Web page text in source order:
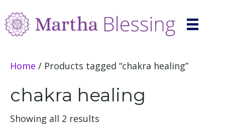
Home / Products tagged “chakra healing”
chakra healing
Showing all 2 results